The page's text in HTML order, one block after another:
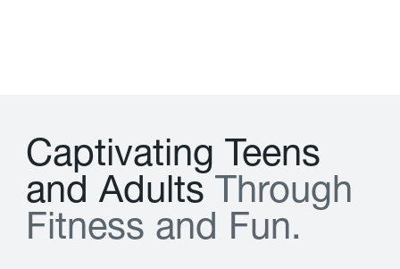
Captivating Teens
and Adults T hrough
Fitness and Fun.